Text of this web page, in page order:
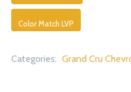
Color Match LVP
Categories: Grand Cru